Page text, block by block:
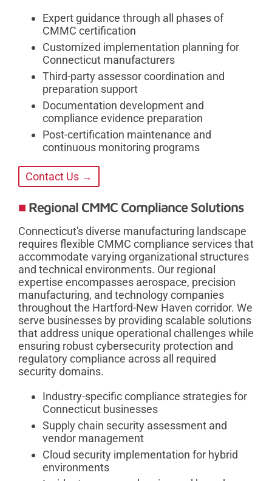
Expert guidance through all phases of
CMMC certification
Customized implementation planning for
Connecticut manufacturers
Third-party assessor coordination and
preparation support
Documentation development and
compliance evidence preparation
Post-certification maintenance and
continuous monitoring programs
Contact Us →
Regional CMMC Compliance Solutions
Connecticut's diverse manufacturing landscape
requires flexible CMMC compliance services that
accommodate varying organizational structures
and technical environments. Our regional
expertise encompasses aerospace, precision
manufacturing, and technology companies
throughout the Hartford-New Haven corridor. We
serve businesses by providing scalable solutions
that address unique operational challenges while
ensuring robust cybersecurity protection and
regulatory compliance across all required
security domains.
Industry-specific compliance strategies for
Connecticut businesses
Supply chain security assessment and
vendor management
Cloud security implementation for hybrid
environments